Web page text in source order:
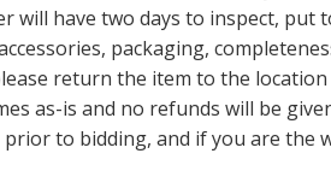
will have two days to inspect,
packaging,
return the item to the
as-is and no refunds will be
to bidding, and if you are